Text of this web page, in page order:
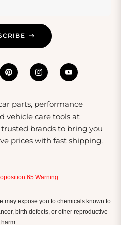
to consider gifting
parts, performance
vehicle care tools at
brands to bring you
prices with fast shipping.
65 Warning
may expose you to chemicals known to
birth defects, or other reproductive
harm.